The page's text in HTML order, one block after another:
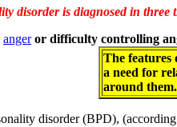
disorder is diagnosed in three
anger or difficulty controlling
The features
a need for
around them.
disorder (BPD),